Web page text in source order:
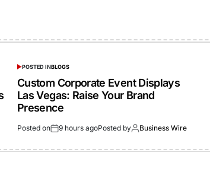
POSTED INBLOGS
Custom Corporate Event Displays
Las Vegas: Raise Your Brand
Presence
Posted on 9 hours agoPosted by Business Wire